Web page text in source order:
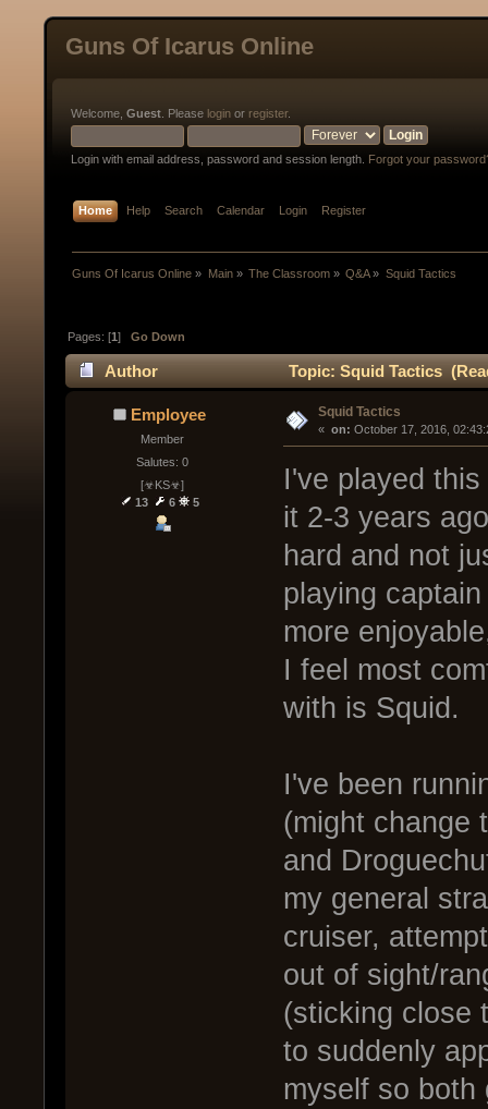
Guns Of Icarus Online
Welcome, Guest . Please login or register.
Login with email address, password and session length. Forgot your
Home Help Search Calendar Login Register
Guns Of Icarus Online » Main» The Classroom» Q&A» Squid Tactics
Pages: [1]Go Down
Author Topic: Squid Tactics
Employee
Member
Salutes: 0
[☣KS☣]
13
6 5
Squid Tactics
« on: October 17, 2016,
I've played
it 2-3 years
hard and not
playing
more
I feel most
with is Squid.
I've been
(might change
and
my general
cruiser,
out of sight/
(sticking close
to suddenly
myself so both